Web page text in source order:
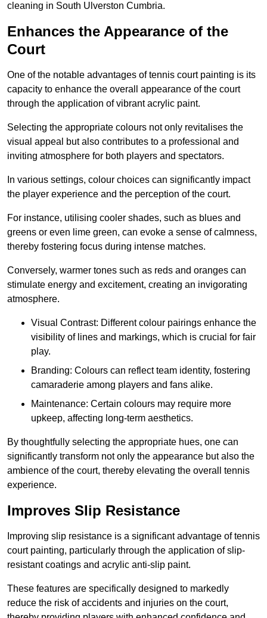
cleaning in South Ulverston Cumbria.
Enhances the Appearance of the
Court
One of the notable advantages of tennis court painting is its
capacity to enhance the overall appearance of the court
through the application of vibrant acrylic paint.
Selecting the appropriate colours not only revitalises the
visual appeal but also contributes to a professional and
inviting atmosphere for both players and spectators.
In various settings, colour choices can significantly impact
the player experience and the perception of the court.
For instance, utilising cooler shades, such as blues and
greens or even lime green, can evoke a sense of calmness,
thereby fostering focus during intense matches.
Conversely, warmer tones such as reds and oranges can
stimulate energy and excitement, creating an invigorating
atmosphere.
Visual Contrast: Different colour pairings enhance the
visibility of lines and markings, which is crucial for fair
play.
Branding: Colours can reflect team identity, fostering
camaraderie among players and fans alike.
Maintenance: Certain colours may require more
upkeep, affecting long-term aesthetics.
By thoughtfully selecting the appropriate hues, one can
significantly transform not only the appearance but also the
ambience of the court, thereby elevating the overall tennis
experience.
Improves Slip Resistance
Improving slip resistance is a significant advantage of tennis
court painting, particularly through the application of slip-
resistant coatings and acrylic anti-slip paint.
These features are specifically designed to markedly
reduce the risk of accidents and injuries on the court,